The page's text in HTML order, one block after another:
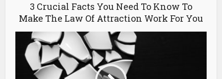
3 Crucial Facts You Need To Know To
Make The Law Of Attraction Work For You